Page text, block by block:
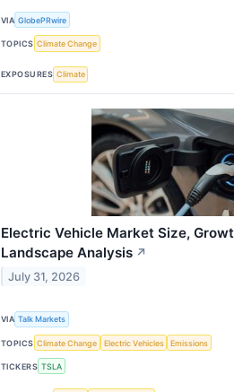
VIA GlobePRwire
TOPICS Climate Change
EXPOSURES Climate
Electric Vehicle Market Size,
Landscape Analysis ↗
July 31, 2026
VIA Talk Markets
TOPICS Climate Change Electric Vehicles Emissions
TICKERS TSLA